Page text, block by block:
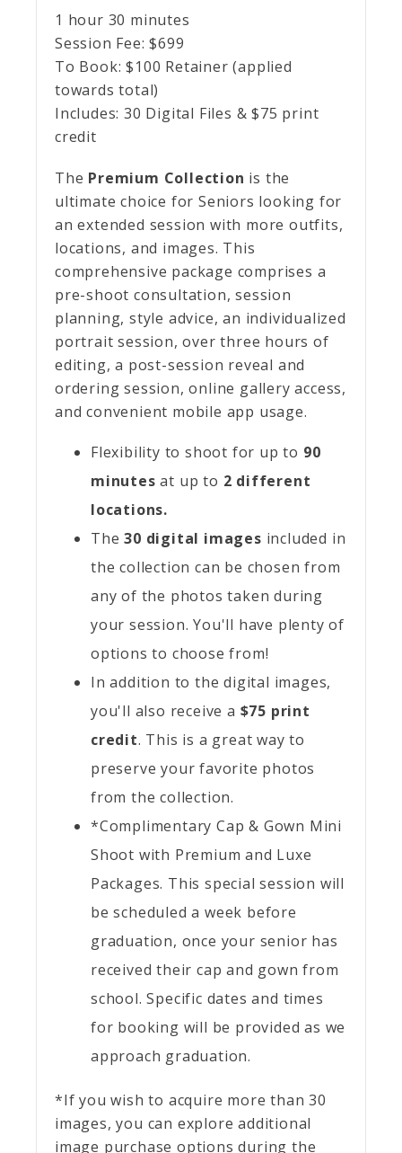
1 hour 30 minutes
Session Fee: $699
To Book: $100 Retainer (applied
towards total)
Includes:30 Digital Files & $75 print
credit
The Premium Collection is the
ultimate choice for Seniors looking for
an extended session with more outfits,
locations, and images. This
comprehensive package comprises a
pre-shoot consultation, session
planning, style advice, an individualized
portrait session, over three hours of
editing, a post-session reveal and
ordering session, online gallery access,
and convenient mobile app usage.
Flexibility to shoot for up to 90
minutes at up to 2 different
locations.
The30 digital images included in
the collection can be chosen from
any of the photos taken during
your session. You'll have plenty of
options to choose from!
In addition to the digital images,
you'll also receive a $75 print
credit. This is a great way to
preserve your favorite photos
from the collection.
*Complimentary Cap & Gown Mini
Shoot with Premium and Luxe
Packages. This special session will
be scheduled a week before
graduation, once your senior has
received their cap and gown from
school. Specific dates and times
for booking will be provided as we
approach graduation.
*If you wish to acquire more than 30
images, you can explore additional
image purchase options during the